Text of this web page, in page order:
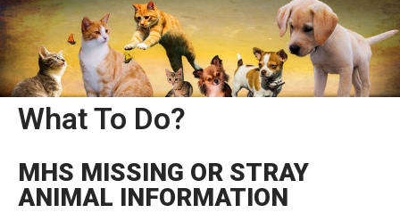
What To Do?
MHS MISSING OR STRAY
ANIMAL INFORMATION